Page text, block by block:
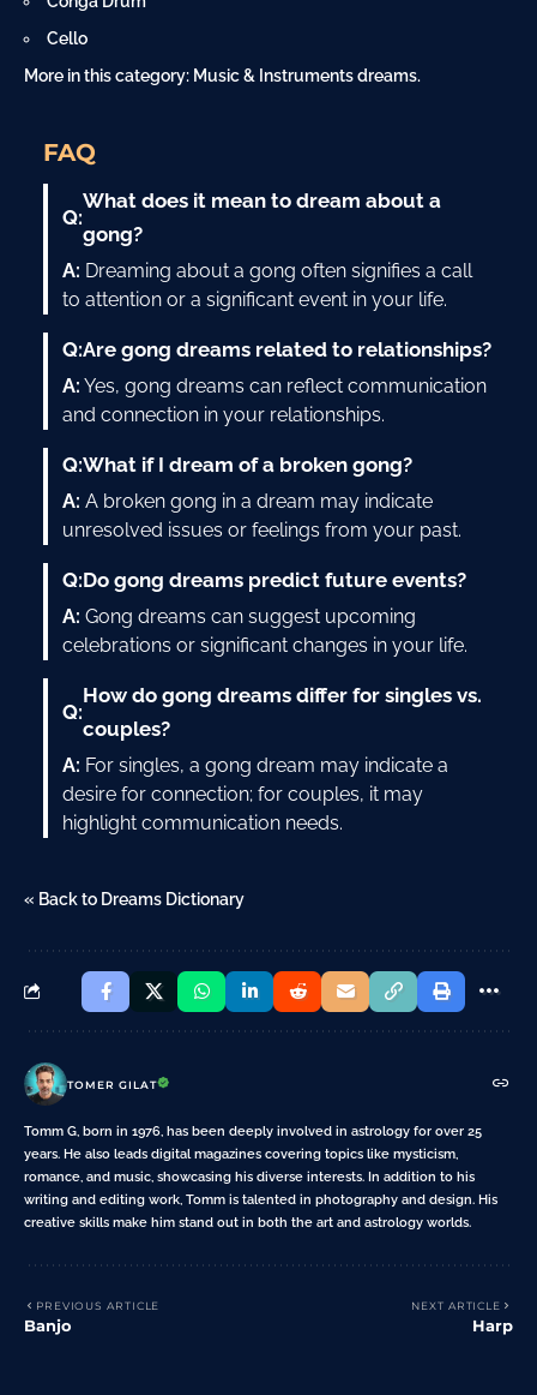
Cello
More in this category: Music & Instruments dreams.
FAQ
Q:
What does it mean to dream about a
gong?
A: Dreaming about a gong often signifies a call
to attention or a significant event in your life.
Q:Are gong dreams related to relationships?
A: Yes, gong dreams can reflect communication
and connection in your relationships.
Q:What if I dream of a broken gong?
A: A broken gong in a dream may indicate
unresolved issues or feelings from your past.
Q:Do gong dreams predict future events?
A: Gong dreams can suggest upcoming
celebrations or significant changes in your life.
Q:
How do gong dreams differ for singles vs.
couples?
A: For singles, a gong dream may indicate a
desire for connection; for couples, it may
highlight communication needs.
« Back to Dreams Dictionary
TOMER GILAT
Tomm G, born in 1976, has been deeply involved in astrology for over 25
years. He also leads digital magazines covering topics like mysticism,
romance, and music, showcasing his diverse interests. In addition to his
writing and editing work, Tomm is talented in photography and design. His
creative skills make him stand out in both the art and astrology worlds.
PREVIOUS ARTICLE
Banjo
NEXT ARTICLE
Harp